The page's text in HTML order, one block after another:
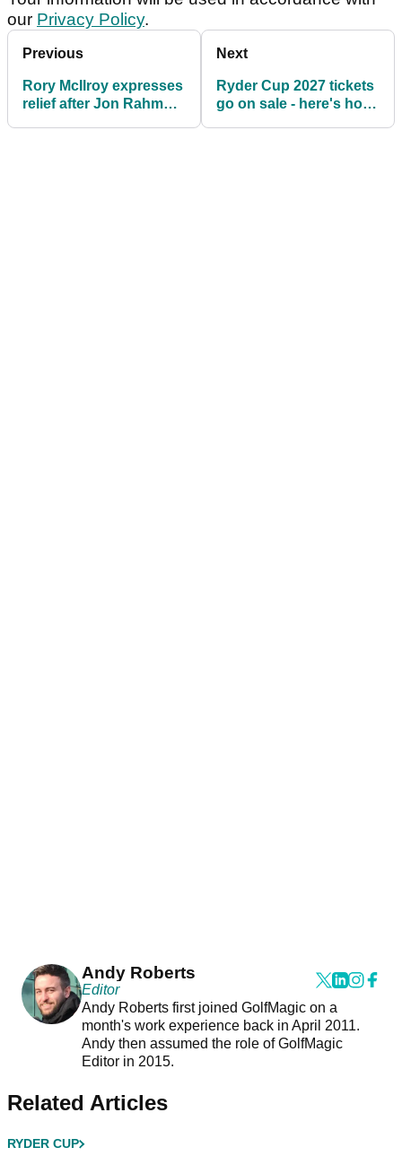
our Privacy Policy.
Previous
Rory McIlroy expresses
relief after Jon Rahm
Next
Ryder Cup 2027 tickets
go on sale - here's how
Andy Roberts
Editor
Andy Roberts first joined GolfMagic on a
month's work experience back in April 2011.
Andy then assumed the role of GolfMagic
Editor in 2015.
Related Articles
RYDER CUP